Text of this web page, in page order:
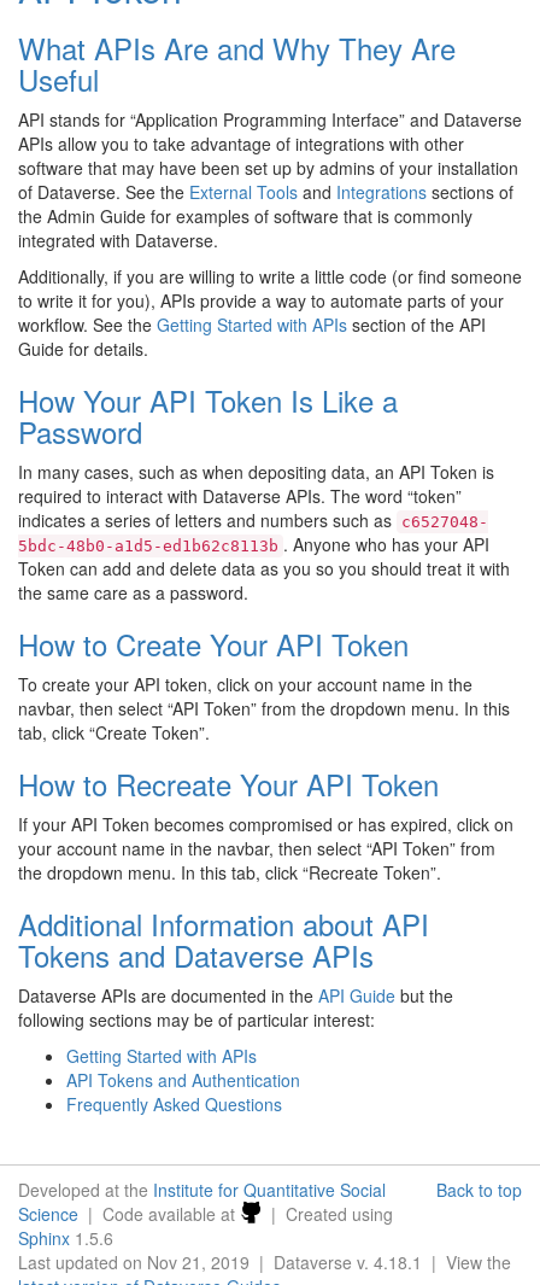
What APIs Are and Why They Are
Useful
API stands for “Application Programming Interface” and Dataverse
APIs allow you to take advantage of integrations with other
software that may have been set up by admins of your installation
of Dataverse. See the External Tools and Integrations sections of
the Admin Guide for examples of software that is commonly
integrated with Dataverse.
Additionally, if you are willing to write a little code (or find someone
to write it for you), APIs provide a way to automate parts of your
workflow. See the Getting Started with APIs section of the API
Guide for details.
How Your API Token Is Like a
Password
In many cases, such as when depositing data, an API Token is
required to interact with Dataverse APIs. The word “token”
indicates a series of letters and numbers such as c6527048-
5bdc-48b0-a1d5-ed1b62c8113b . Anyone who has your API
Token can add and delete data as you so you should treat it with
the same care as a password.
How to Create Your API Token
To create your API token, click on your account name in the
navbar, then select “API Token” from the dropdown menu. In this
tab, click “Create Token”.
How to Recreate Your API Token
If your API Token becomes compromised or has expired, click on
your account name in the navbar, then select “API Token” from
the dropdown menu. In this tab, click “Recreate Token”.
Additional Information about API
Tokens and Dataverse APIs
Dataverse APIs are documented in the API Guide but the
following sections may be of particular interest:
Getting Started with APIs
API Tokens and Authentication
Frequently Asked Questions
Back to top
Developed at the Institute for Quantitative Social
Science | Code available at
| Created using
Sphinx 1.5.6
Last updated on Nov 21, 2019 | Dataverse v. 4.18.1 | View the